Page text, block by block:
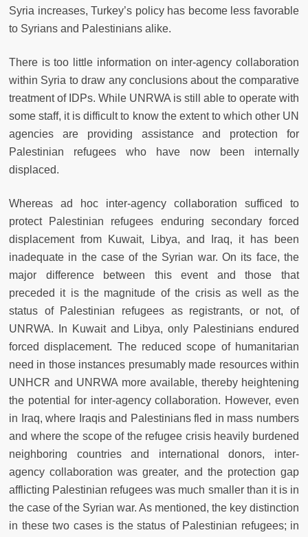
Syria increases, Turkey’s policy has become less favorable
to Syrians and Palestinians alike.
There is too little information on inter-agency collaboration
within Syria to draw any conclusions about the comparative
treatment of IDPs. While UNRWA is still able to operate with
some staff, it is difficult to know the extent to which other UN
agencies are providing assistance and protection for
Palestinian refugees who have now been internally
displaced.
Whereas ad hoc inter-agency collaboration sufficed to
protect Palestinian refugees enduring secondary forced
displacement from Kuwait, Libya, and Iraq, it has been
inadequate in the case of the Syrian war. On its face, the
major difference between this event and those that
preceded it is the magnitude of the crisis as well as the
status of Palestinian refugees as registrants, or not, of
UNRWA. In Kuwait and Libya, only Palestinians endured
forced displacement. The reduced scope of humanitarian
need in those instances presumably made resources within
UNHCR and UNRWA more available, thereby heightening
the potential for inter-agency collaboration. However, even
in Iraq, where Iraqis and Palestinians fled in mass numbers
and where the scope of the refugee crisis heavily burdened
neighboring countries and international donors, inter-
agency collaboration was greater, and the protection gap
afflicting Palestinian refugees was much smaller than it is in
the case of the Syrian war. As mentioned, the key distinction
in these two cases is the status of Palestinian refugees; in